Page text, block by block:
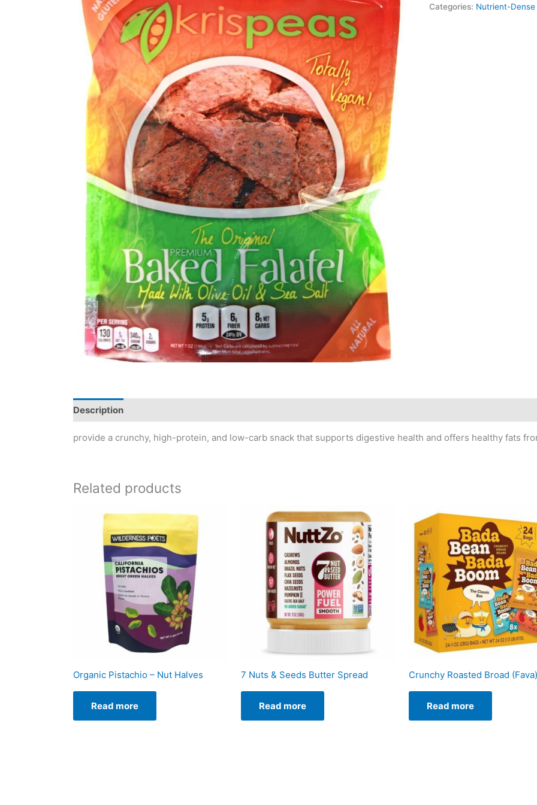
Categories: Nutrient-Dense
Description
provide a crunchy, high-protein, and low-carb snack that supports digestive health and offers healthy fats
Related products
Organic Pistachio – Nut Halves
Read more
7 Nuts & Seeds Butter Spread
Read more
Crunchy Roasted Broad (Fava)
Read more